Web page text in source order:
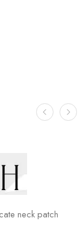
neck patch